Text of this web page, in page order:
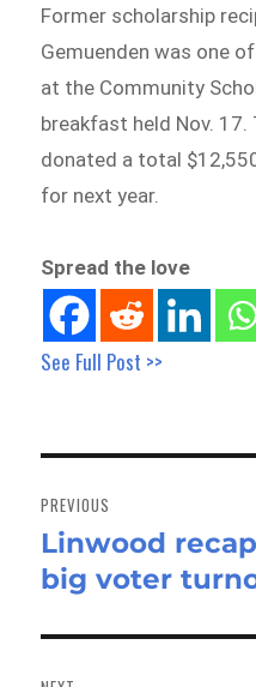
Former scholarship
Gemuenden was one
at the Community
breakfast held Nov.
donated a total
for next year.
Spread the love
See Full Post >>
navigation
PREVIOUS
Previous
post:
Linwood
big voter